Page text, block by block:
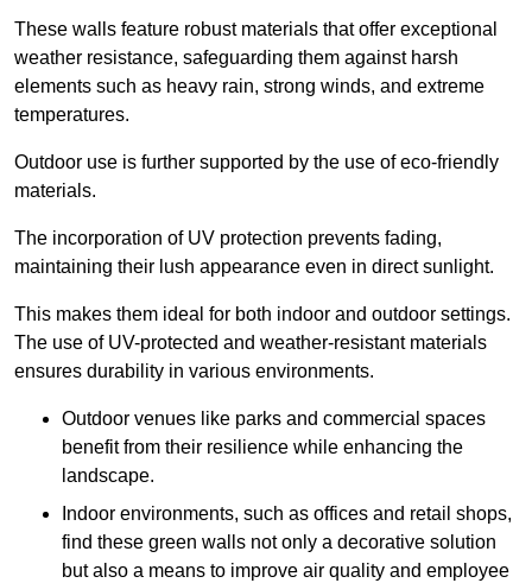
These walls feature robust materials that offer exceptional
weather resistance, safeguarding them against harsh
elements such as heavy rain, strong winds, and extreme
temperatures.
Outdoor use is further supported by the use of eco-friendly
materials.
The incorporation of UV protection prevents fading,
maintaining their lush appearance even in direct sunlight.
This makes them ideal for both indoor and outdoor settings.
The use of UV-protected and weather-resistant materials
ensures durability in various environments.
Outdoor venues like parks and commercial spaces
benefit from their resilience while enhancing the
landscape.
Indoor environments, such as offices and retail shops,
find these green walls not only a decorative solution
but also a means to improve air quality and employee